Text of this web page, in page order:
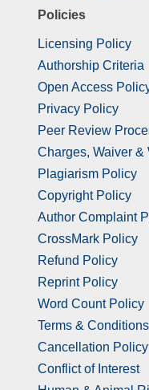
Policies
Licensing Policy
Authorship Criteria
Open Access
Privacy Policy
Peer Review
Charges, Waiver
Plagiarism Policy
Copyright Policy
Author Complaint
CrossMark Policy
Refund Policy
Reprint Policy
Word Count Policy
Terms & Conditions
Cancellation Policy
Conflict of Interest